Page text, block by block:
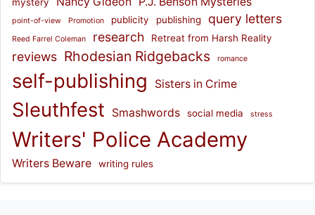
point-of-view Promotion publicity publishing query letters
Reed Farrel Coleman research Retreat from Harsh Reality
reviews Rhodesian Ridgebacks romance
self-publishing Sisters in Crime
Sleuthfest Smashwords social media stress
Writers' Police Academy
Writers Beware writing rules